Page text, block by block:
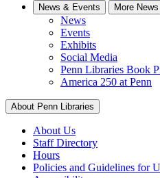
News & Events More
News
Events
Exhibits
Social Media
Penn Libraries Book
America 250 at Penn
About Penn Libraries
About Us
Staff Directory
Hours
Policies and Guidelines for